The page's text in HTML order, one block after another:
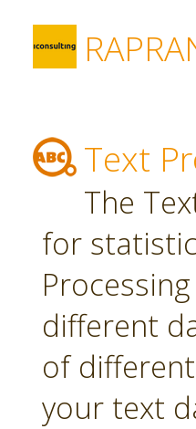
Text
The
for
different
of
your text